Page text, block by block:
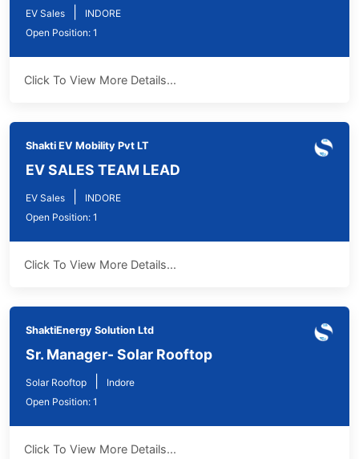
EV Sales
INDORE
Open Position: 1
Click To View More Details...
Shakti EV Mobility Pvt LT
EV SALES TEAM LEAD
EV Sales
INDORE
Open Position: 1
Click To View More Details...
ShaktiEnergy Solution Ltd
Sr. Manager- Solar Rooftop
Solar Rooftop
Indore
Open Position: 1
Click To View More Details...